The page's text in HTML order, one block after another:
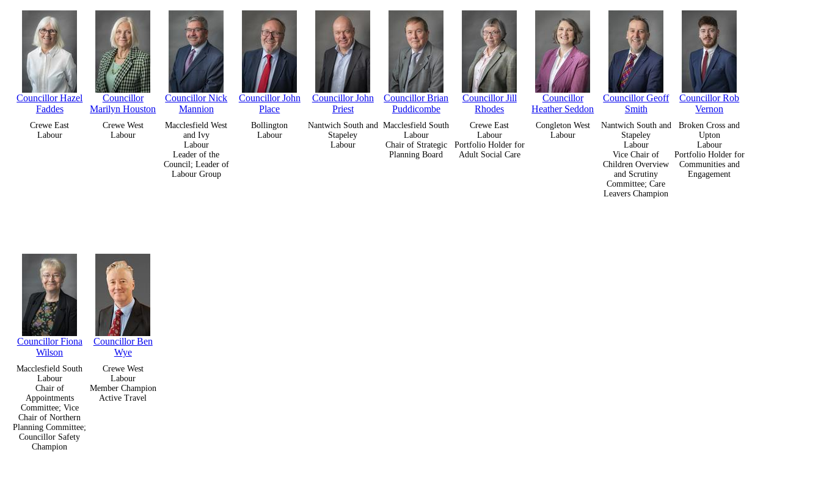
Councillor Hazel
Faddes
Crewe East
Labour
Councillor
Marilyn Houston
Crewe West
Labour
Councillor Nick
Mannion
Macclesfield West
and Ivy
Labour
Leader of the
Council; Leader of
Labour Group
Councillor John
Place
Bollington
Labour
Councillor John
Priest
Nantwich South and
Stapeley
Labour
Councillor Brian
Puddicombe
Macclesfield South
Labour
Chair of Strategic
Planning Board
Councillor Jill
Rhodes
Crewe East
Labour
Portfolio Holder for
Adult Social Care
Councillor
Heather Seddon
Congleton West
Labour
Councillor Geoff
Smith
Nantwich South and
Stapeley
Labour
Vice Chair of
Children Overview
and Scrutiny
Committee; Care
Leavers Champion
Councillor Rob
Vernon
Broken Cross and
Upton
Labour
Portfolio Holder for
Communities and
Engagement
Councillor Fiona
Wilson
Macclesfield South
Labour
Chair of
Appointments
Committee; Vice
Chair of Northern
Planning Committee;
Councillor Safety
Champion
Councillor Ben
Wye
Crewe West
Labour
Member Champion
Active Travel